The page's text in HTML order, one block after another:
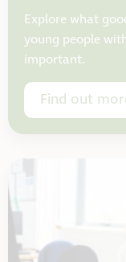
Explore what
young people
important.
Find out